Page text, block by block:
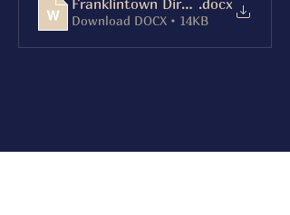
Download DOCX • 14KB
Share this event